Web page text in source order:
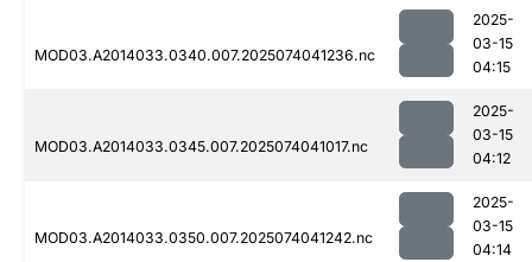
MOD03.A2014033.0340.007.2025074041236.nc
2025-
03-15
04:15
MOD03.A2014033.0345.007.2025074041017.nc
2025-
03-15
04:12
MOD03.A2014033.0350.007.2025074041242.nc
2025-
03-15
04:14